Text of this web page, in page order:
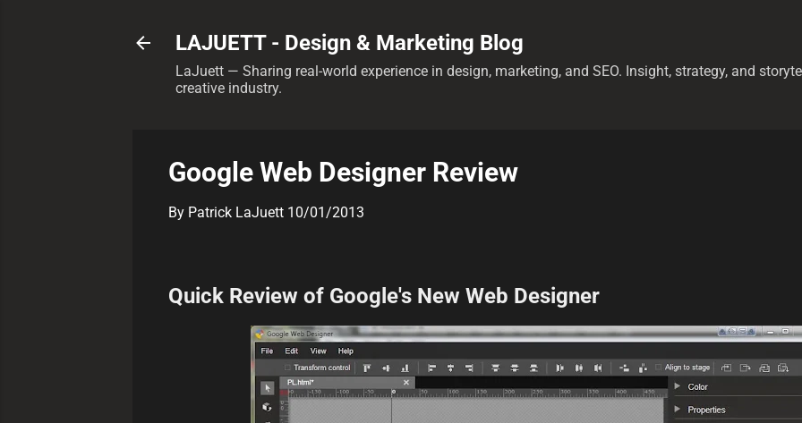
LAJUETT - Design & Marketing Blog
LaJuett — Sharing real-world experience in design, marketing, and SEO. Insight, strategy, and
creative industry.
Google Web Designer Review
By Patrick LaJuett 10/01/2013
Quick Review of Google's New Web Designer